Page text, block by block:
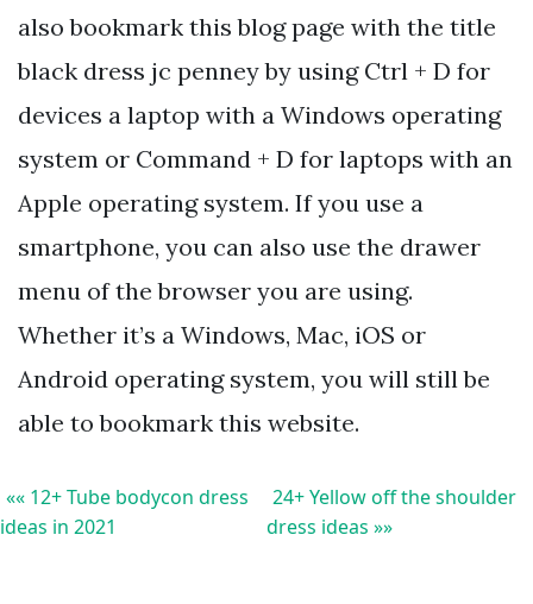
also bookmark this blog page with the title
black dress jc penney by using Ctrl + D for
devices a laptop with a Windows operating
system or Command + D for laptops with an
Apple operating system. If you use a
smartphone, you can also use the drawer
menu of the browser you are using.
Whether it’s a Windows, Mac, iOS or
Android operating system, you will still be
able to bookmark this website.
«« 12+ Tube bodycon dress
ideas in 2021
24+ Yellow off the shoulder
dress ideas »»